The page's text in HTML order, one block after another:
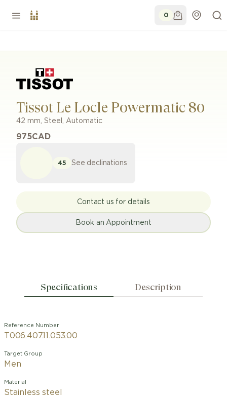
0
Tissot Le Locle Powermatic 80
42 mm, Steel , Automatic
975CAD
45 See declinations
Contact us for details
Book an Appointment
Specifications Description
Reference Number
T006.407.11.053.00
Target Group
Men
Material
Stainless steel